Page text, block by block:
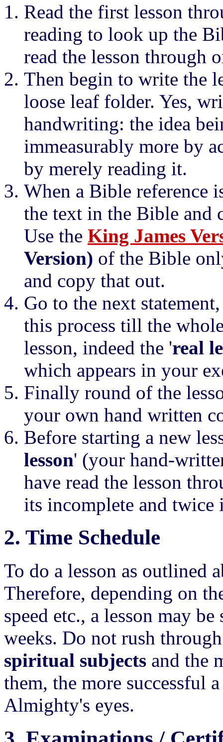
Read the first lesson
reading to look up the
read the lesson through
Then begin to write the
loose leaf folder. Yes,
handwriting: the idea
immeasurably more by
by merely reading it.
When a Bible reference
the text in the Bible and
Use the King James
Version) of the Bible
and copy that out.
Go to the next
this process till the
lesson, indeed the 'real
which appears in your
Finally round of the
your own hand written
Before starting a new
lesson' (your hand-
have read the lesson
its incomplete and
2. Time Schedule
To do a lesson as outlined
Therefore, depending on
speed etc., a lesson may
weeks. Do not rush
spiritual subjects and the
them, the more successful
Almighty's eyes.